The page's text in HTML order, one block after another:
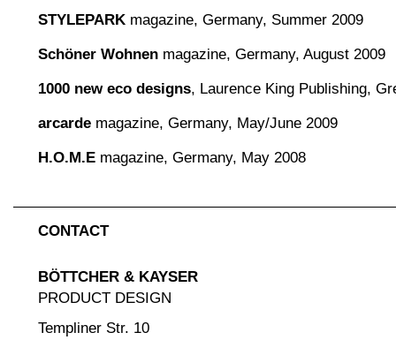
STYLEPARK magazine, Germany, Summer 2009
Schöner Wohnen magazine, Germany, August 2009
1000 new eco designs, Laurence King Publishing,
arcarde magazine, Germany, May/June 2009
H.O.M.E magazine, Germany, May 2008
CONTACT
BÖTTCHER & KAYSER
PRODUCT DESIGN
Templiner Str. 10